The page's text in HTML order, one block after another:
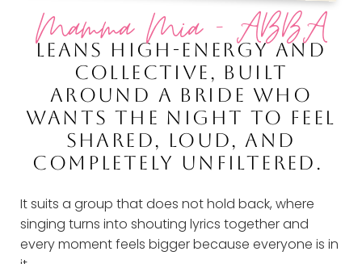
Mamma Mia - ABBA
LEANS HIGH-ENERGY AND
COLLECTIVE, BUILT
AROUND A BRIDE WHO
WANTS THE NIGHT TO FEEL
SHARED, LOUD, AND
COMPLETELY UNFILTERED.
It suits a group that does not hold back, where
singing turns into shouting lyrics together and
every moment feels bigger because everyone is in